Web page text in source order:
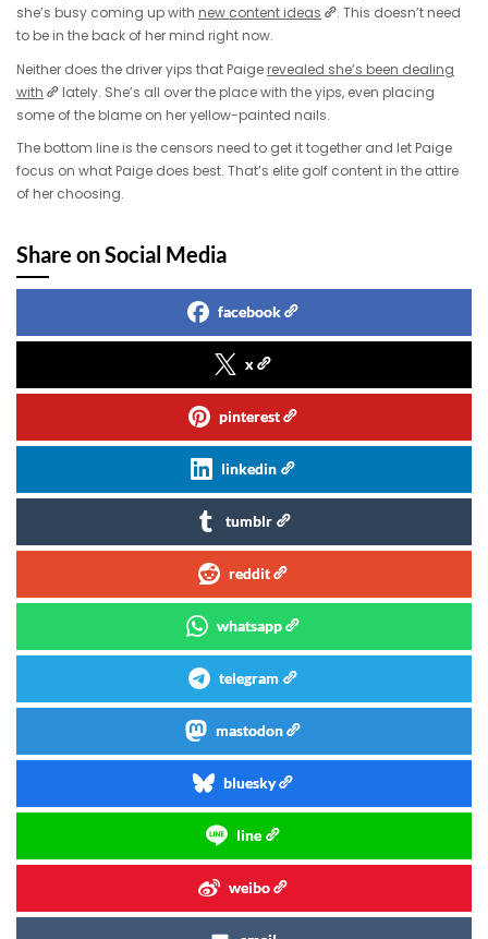
she’s busy coming up with new content ideas
. This doesn’t need
to be in the back of her mind right now.
Neither does the driver yips that Paige revealed she’s been dealing
with
lately. She’s all over the place with the yips, even placing
some of the blame on her yellow-painted nails.
The bottom line is the censors need to get it together and let Paige
focus on what Paige does best. That’s elite golf content in the attire
of her choosing.
Share on Social Media
facebook
x
pinterest
linkedin
tumblr
reddit
whatsapp
telegram
mastodon
bluesky
line
weibo